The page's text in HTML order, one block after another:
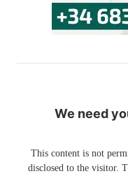
We need
This content is not
disclosed to the visitor.